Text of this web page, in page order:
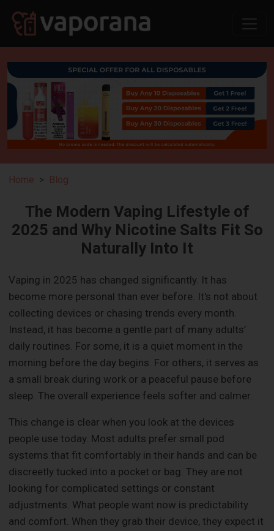
Home Blog
The Modern Vaping Lifestyle of
2025 and Why Nicotine Salts Fit So
Naturally Into It
Vaping in 2025 has changed significantly. It has
become more personal than ever before. It's not about
collecting devices or chasing trends every month.
Instead, it has become a gentle part of many adults’
daily routines. For some, it is a quiet moment in the
morning before the day begins. For others, it serves as
a small break during work or a peaceful pause before
sleep. The overall experience feels softer and calmer.
This change is clear when you look at the devices
people use today. Most adults prefer small pod
systems that fit comfortably in their hands and can be
discreetly tucked into a pocket or bag. They are not
looking for complicated settings or constant
adjustments. What people want now is predictability
and comfort. When they grab their device, they expect it